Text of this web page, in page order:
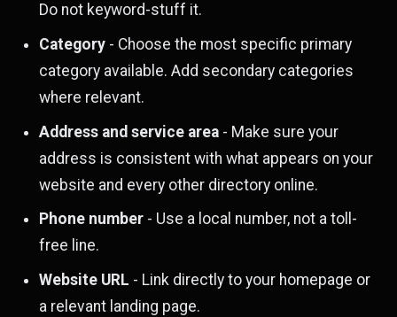
Do not keyword-stuff it.
Category - Choose the most specific primary
category available. Add secondary categories
where relevant.
Address and service area - Make sure your
address is consistent with what appears on your
website and every other directory online.
Phone number - Use a local number, not a toll-
free line.
Website URL - Link directly to your homepage or
a relevant landing page.